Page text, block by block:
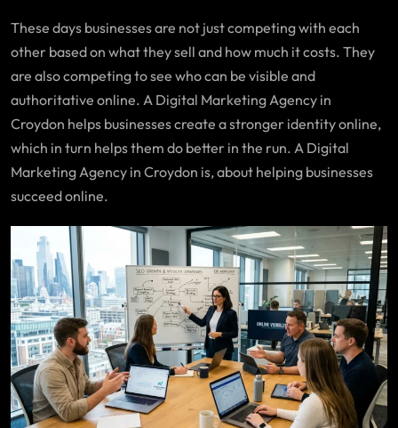
These days businesses are not just competing with each
other based on what they sell and how much it costs. They
are also competing to see who can be visible and
authoritative online. A Digital Marketing Agency in
Croydon helps businesses create a stronger identity online,
which in turn helps them do better in the run. A Digital
Marketing Agency in Croydon is, about helping businesses
succeed online.